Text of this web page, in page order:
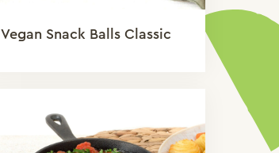
Vegan Snack Balls Classic